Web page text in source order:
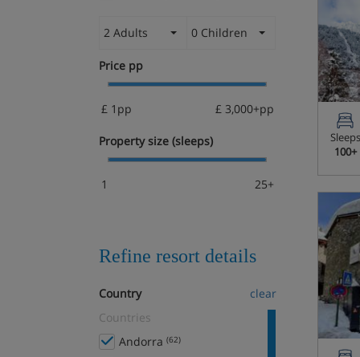
2 Adults 0 Children
Price pp
£ 1pp £ 3,000+pp
Property size (sleeps)
1 25+
Refine resort details
Country
clear
Countries
Andorra (62)
Sleeps
100+